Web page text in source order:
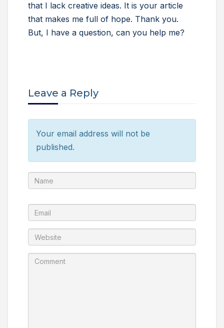
that I lack creative ideas. It is your article
that makes me full of hope. Thank you.
But, I have a question, can you help me?
Leave a Reply
Your email address will not be
published.